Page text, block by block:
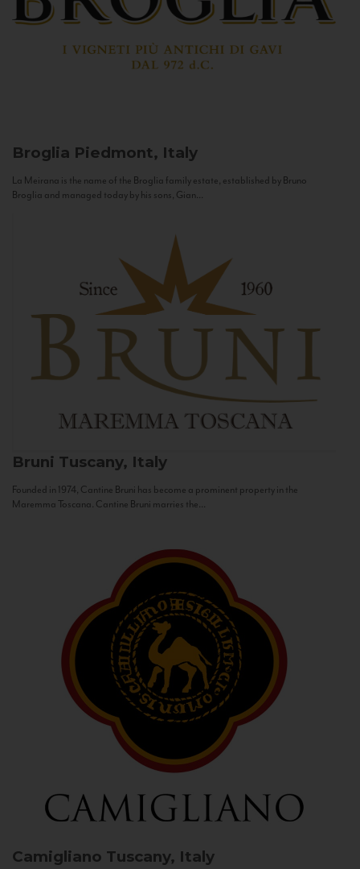
Broglia Piedmont, Italy
La Meirana is the name of the Broglia family estate, established by Bruno
Broglia and managed today by his sons, Gian...
Bruni Tuscany, Italy
Founded in 1974, Cantine Bruni has become a prominent property in the
Maremma Toscana. Cantine Bruni marries the...
Camigliano Tuscany, Italy